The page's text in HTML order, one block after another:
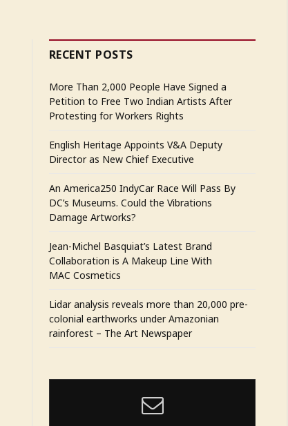
RECENT POSTS
More Than 2,000 People Have Signed a
Petition to Free Two Indian Artists After
Protesting for Workers Rights
English Heritage Appoints V&A Deputy
Director as New Chief Executive
An America250 IndyCar Race Will Pass By
DC’s Museums. Could the Vibrations
Damage Artworks?
Jean-Michel Basquiat’s Latest Brand
Collaboration is A Makeup Line With
MAC Cosmetics
Lidar analysis reveals more than 20,000 pre-
colonial earthworks under Amazonian
rainforest – The Art Newspaper